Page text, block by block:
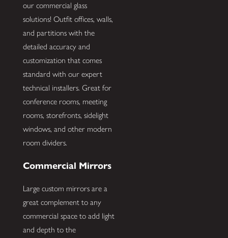
our commercial glass
solutions! Outfit offices, walls,
and partitions with the
detailed accuracy and
customization that comes
standard with our expert
technical installers. Great for
conference rooms, meeting
rooms, storefronts, sidelight
windows, and other modern
room dividers.
Commercial Mirrors
Large custom mirrors are a
great complement to any
commercial space to add light
and depth to the